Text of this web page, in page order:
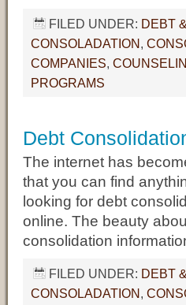
FILED UNDER: DEBT
CONSOLADATION,
COMPANIES,
PROGRAMS
Debt
The internet has
that you can find
looking for debt
online. The beauty
consolidation
FILED UNDER: DEBT
CONSOLADATION,